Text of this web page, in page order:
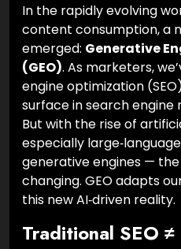
In the rapidly evolving
content consumption, a
emerged: Generative
(GEO). As marketers,
engine optimization
surface in search engine
But with the rise of
especially
generative engines —
changing. GEO adapts
this new AI‑driven reality.
Traditional SEO